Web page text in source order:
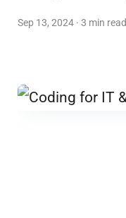
Sep 13, 2024 · 3 min read